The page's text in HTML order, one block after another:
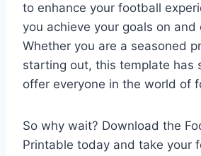
to enhance your football
you achieve your goals on
Whether you are a seasoned
starting out, this template has
offer everyone in the world of
So why wait? Download the
Printable today and take your